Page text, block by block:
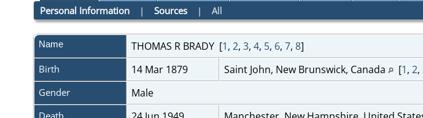
Personal Information |Sources |All
Name THOMAS R BRADY [1, 2, 3, 4, 5, 6, 7, 8]
Birth 14 Mar 1879 Saint John, New Brunswick, Canada [1, 2,
Gender Male
Death